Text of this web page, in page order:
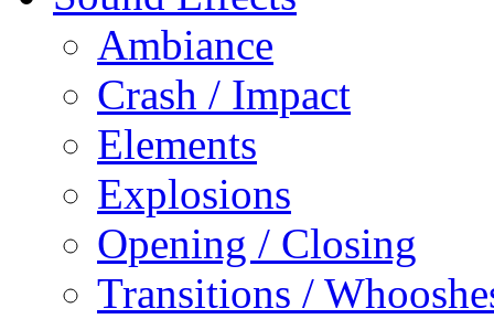
Ambiance
Crash / Impact
Elements
Explosions
Opening / Closing
Transitions /